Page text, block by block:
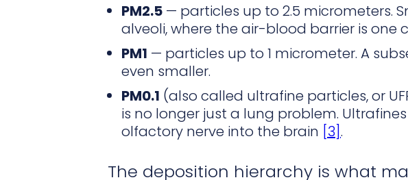
PM2.5 — particles up to 2.5 micrometers.
alveoli, where the air-blood barrier is one
PM1 — particles up to 1 micrometer. A
even smaller.
PM0.1 (also called ultrafine particles, or
is no longer just a lung problem.
olfactory nerve into the brain [3].
The deposition hierarchy is what